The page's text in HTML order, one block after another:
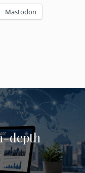
Mastodon
depth